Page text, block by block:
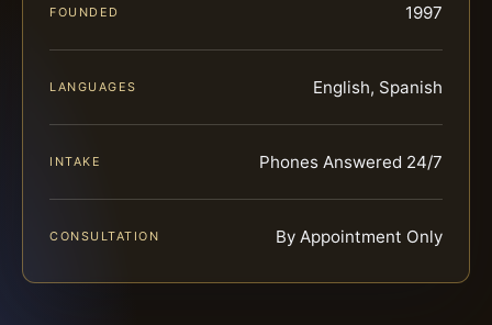
FOUNDED 1997
LANGUAGES English, Spanish
INTAKE Phones Answered 24/7
CONSULTATION By Appointment Only